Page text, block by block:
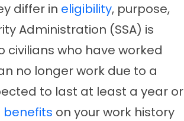
differ in eligibility, purpose,
Administration (SSA) is
civilians who have worked
no longer work due to a
to last at least a year or
benefits on your work history